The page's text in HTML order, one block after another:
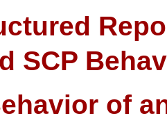
SCP
of